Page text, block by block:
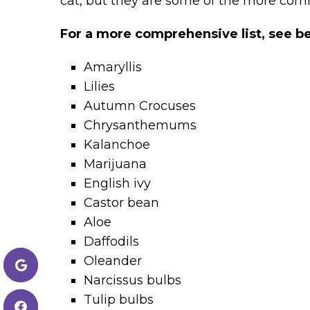
For a more comprehensive list, see
Amaryllis
Lilies
Autumn Crocuses
Chrysanthemums
Kalanchoe
Marijuana
English ivy
Castor bean
Aloe
Daffodils
Oleander
Narcissus bulbs
Tulip bulbs